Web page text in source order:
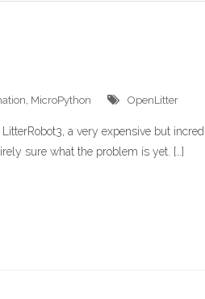
, MicroPython OpenLitter
a very expensive but
sure what the problem is yet. […]